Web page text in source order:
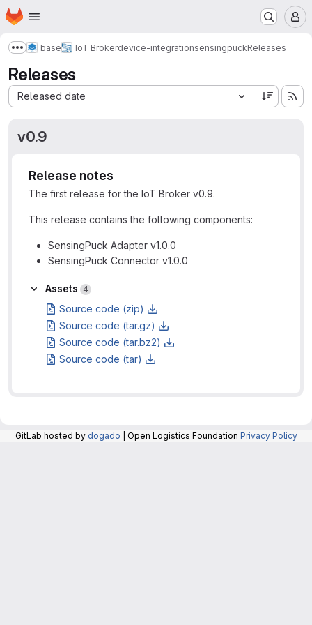
Skip to main content
Homepage
Show more breadcrumbs
base IoT Brokerdevice-integrationsensingpuckReleases
Releases
Released date
Sort by:
v0.9
Release notes
The first release for the IoT Broker v0.9.
This release contains the following components:
SensingPuck Adapter v1.0.0
SensingPuck Connector v1.0.0
Assets
Assets 4
Source code (zip)
Source code (tar.gz)
Source code (tar.bz2)
Source code (tar)
GitLab hosted by dogado | Open Logistics Foundation Privacy Policy